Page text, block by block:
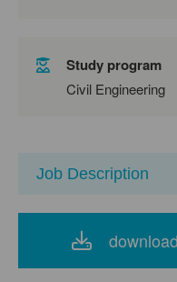
Study program
Civil Engineering
Job Description